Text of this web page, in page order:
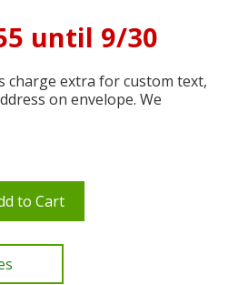
until 9/30
charge extra for custom text,
on envelope. We
to Cart